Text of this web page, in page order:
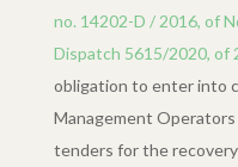
no. 14202-D / 2016, of
Dispatch 5615/2020, of
obligation to enter into
Management
tenders for the